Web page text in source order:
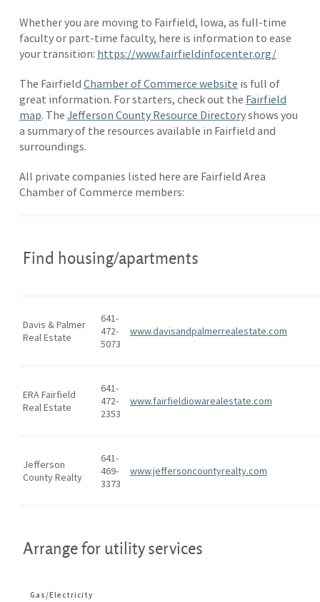
Whether you are moving to Fairfield, Iowa, as full-time
faculty or part-time faculty, here is information to ease
your transition: https://www.fairfieldinfocenter.org/
The Fairfield Chamber of Commerce website is full of
great information. For starters, check out the Fairfield
map. The Jefferson County Resource Directoryshows you
a summary of the resources available in Fairfield and
surroundings.
All private companies listed here are Fairfield Area
Chamber of Commerce members:
Find housing/apartments
Davis & Palmer
Real Estate
641-
472-
5073
www.davisandpalmerrealestate.com
ERA Fairfield
Real Estate
641-
472-
2353
www.fairfieldiowarealestate.com
Jefferson
County Realty
641-
469-
3373
www.jeffersoncountyrealty.com
Arrange for utility services
Gas/Electricity